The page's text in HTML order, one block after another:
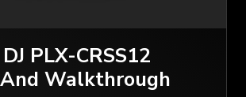
PLX-CRSS12
Walkthrough